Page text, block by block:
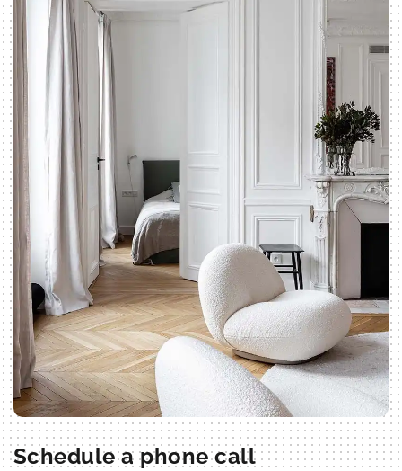
Schedule a phone call